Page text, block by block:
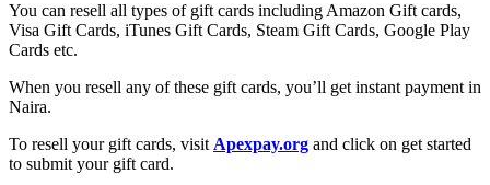
You can resell all types of gift cards including Amazon Gift cards,
Visa Gift Cards, iTunes Gift Cards, Steam Gift Cards, Google Play
Cards etc.
When you resell any of these gift cards, you’ll get instant payment in
Naira.
To resell your gift cards, visit Apexpay.org and click on get started
to submit your gift card.